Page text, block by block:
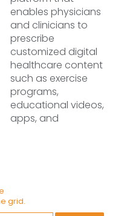
enables physicians
and clinicians to
prescribe
customized digital
healthcare content
such as exercise
programs,
educational videos,
apps, and
grid.